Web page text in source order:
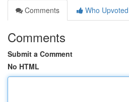
Comments
Who Upvoted
Comments
Submit a Comment
No HTML